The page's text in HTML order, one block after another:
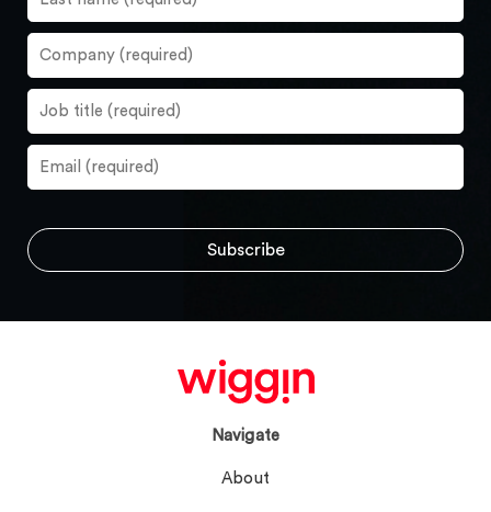
Navigate
About